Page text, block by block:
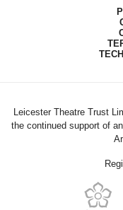
Leicester Theatre Trust
the continued support of